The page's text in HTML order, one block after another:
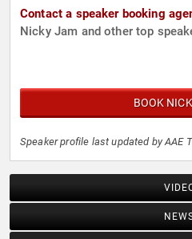
Contact a speaker booking
Nicky Jam and other top
BOOK
Speaker profile last updated by AAE